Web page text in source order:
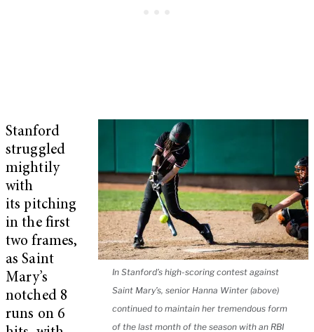
In Stanford’s high-scoring contest against
Saint Mary’s, senior Hanna Winter (above)
continued to maintain her tremendous form
of the last month of the season with an RBI
Stanford
struggled
mightily
with
its pitching
in the first
two frames,
as Saint
Mary’s
notched 8
runs on 6